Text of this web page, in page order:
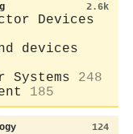
2.6k
Devices
devices
Systems
248
185
124